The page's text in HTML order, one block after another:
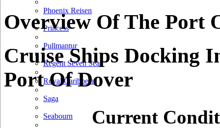
Phoenix Reisen
Princess
Pullmantur
Regent Seven Seas
Royal Caribbean
Saga
Seabourn
Overview Of The Port
Cruise Ships Docking
Port Of Dover
Current